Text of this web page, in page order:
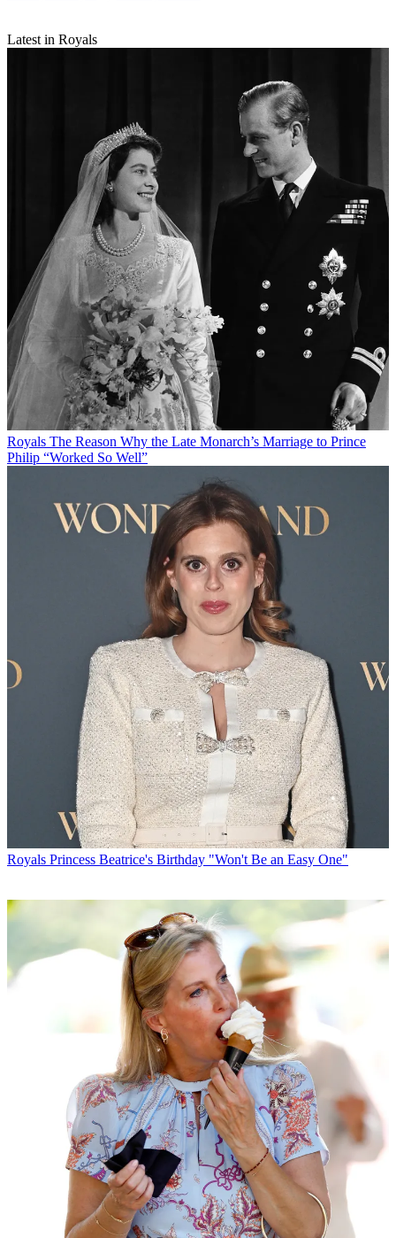
Latest in Royals
Royals The Reason Why the Late Monarch’s Marriage to Prince
Philip “Worked So Well”
Royals Princess Beatrice's Birthday "Won't Be an Easy One"